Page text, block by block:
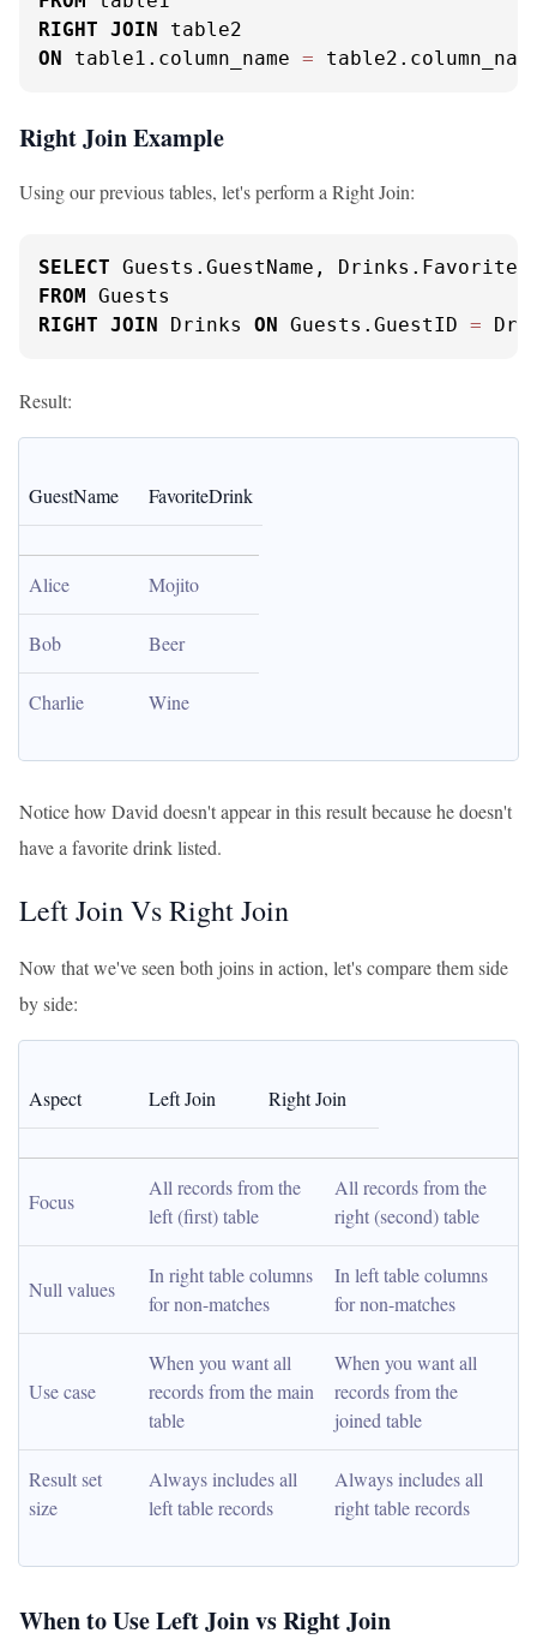
RIGHT JOIN
ON table1.column_name =
Right Join Example
Using our previous tables, let's perform a Right Join:
SELECT
FROM
RIGHT JOIN Drinks ON Guests.GuestID =
Result:
GuestName FavoriteDrink
Alice Mojito
Bob Beer
Charlie Wine
Notice how David doesn't appear in this result because he doesn't
have a favorite drink listed.
Left Join Vs Right Join
Now that we've seen both joins in action, let's compare them side
by side:
Aspect Left Join Right Join
Focus
All records from the
left (first) table
All records from the
right (second) table
Null values
In right table columns
for non-matches
In left table columns
for non-matches
Use case
When you want all
records from the main
table
When you want all
records from the
joined table
Result set
size
Always includes all
left table records
Always includes all
right table records
When to Use Left Join vs Right Join